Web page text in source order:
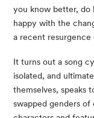
you know better, do
happy with the
a recent
It turns out a song
isolated, and
themselves, speaks
swapped genders